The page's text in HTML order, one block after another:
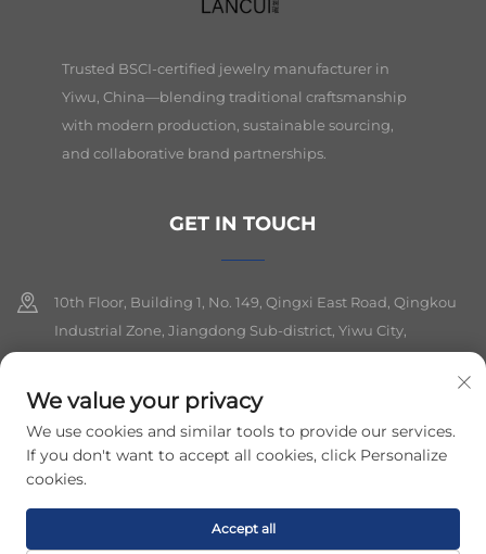
Trusted BSCI-certified jewelry manufacturer in
Yiwu, China—blending traditional craftsmanship
with modern production, sustainable sourcing,
and collaborative brand partnerships.
GET IN TOUCH
10th Floor, Building 1, No. 149, Qingxi East Road, Qingkou
Industrial Zone, Jiangdong Sub-district, Yiwu City,
+86-19564394943
[email protected]
Copyright © 2026 yiwu lancui jewelry co.,ltd. All rights reserved.
We value your privacy
We use cookies and similar tools to provide our services.
If you don't want to accept all cookies, click Personalize
cookies.
Accept all